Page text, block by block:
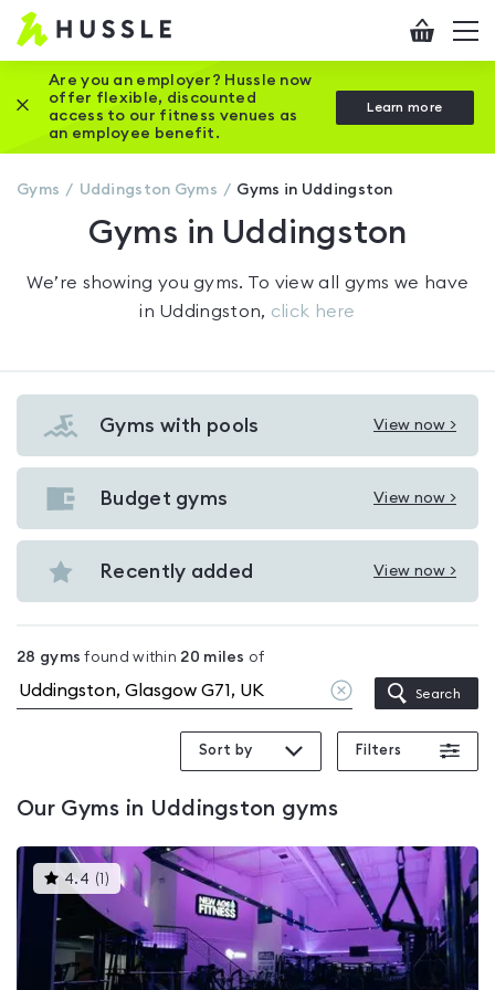
Hussle
Home
page
Checkout
Are you an employer? Hussle now
offer flexible, discounted
access to our fitness venues as
an employee benefit.
Learn more
Close this promotion banner
Gyms Uddingston Gyms Gyms in Uddingston
Gyms in Uddingston
We’re showing yougyms. To view all gyms we have
in Uddingston, click here
Gyms with pools View now >
View
Gyms
with
Uddingston
Budget gyms View now >
View
Budget
gyms
Recently added View now >
View
in
Uddingston
28 gyms found within 20 miles of
Clear
location
Search
Sort by Filters
Our Gyms in Uddingston gyms
4.4 ( )This
gyms
rated
4.4
out
of
5